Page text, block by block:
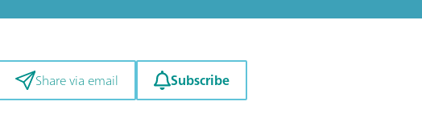
Share via email Subscribe